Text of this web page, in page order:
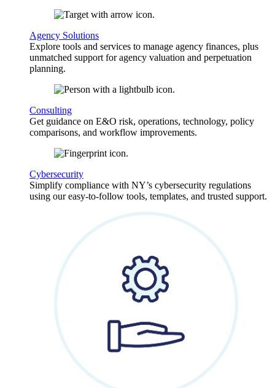
Agency Solutions
Explore tools and services to manage agency finances, plus
unmatched support for agency valuation and perpetuation
planning.
Consulting
Get guidance on E&O risk, operations, technology, policy
comparisons, and workflow improvements.
Cybersecurity
Simplify compliance with NY’s cybersecurity regulations
using our easy-to-follow tools, templates, and trusted support.